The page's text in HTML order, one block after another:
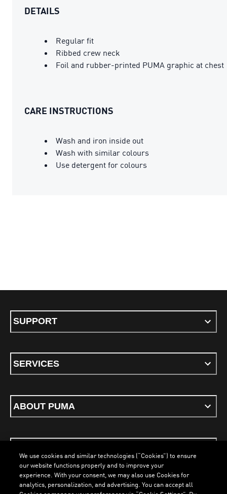
DETAILS
Regular fit
Ribbed crew neck
Foil and rubber-printed PUMA graphic at chest
CARE INSTRUCTIONS
Wash and iron inside out
Wash with similar colours
Use detergent for colours
SUPPORT
SERVICES
ABOUT PUMA
We use cookies and similar technologies (“Cookies”) to ensure
our website functions properly and to improve your
experience. With your consent, we may also use Cookies for
analytics, personalization, and advertising. You can accept all